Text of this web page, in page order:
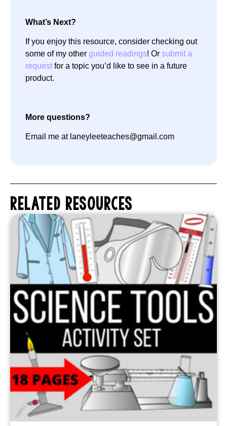
What’s Next?
If you enjoy this resource, consider checking out
some of my other guided readings! Or submit a
request for a topic you’d like to see in a future
product.
More questions?
Email me at laneyleeteaches@gmail.com
RELATED RESOURCES